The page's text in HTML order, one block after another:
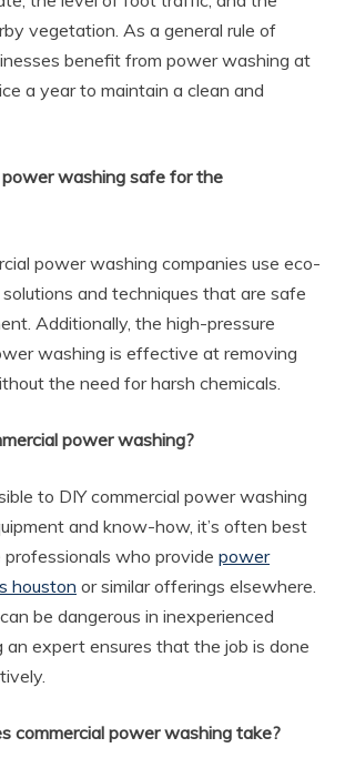
vegetation. As a general rule of
benefit from power washing at
a year to maintain a clean and
power washing safe for the
power washing companies use eco-
and techniques that are safe
Additionally, the high-pressure
washing is effective at removing
the need for harsh chemicals.
power washing?
to DIY commercial power washing
and know-how, it’s often best
who provide power
houston or similar offerings elsewhere.
be dangerous in inexperienced
an expert ensures that the job is done
commercial power washing take?